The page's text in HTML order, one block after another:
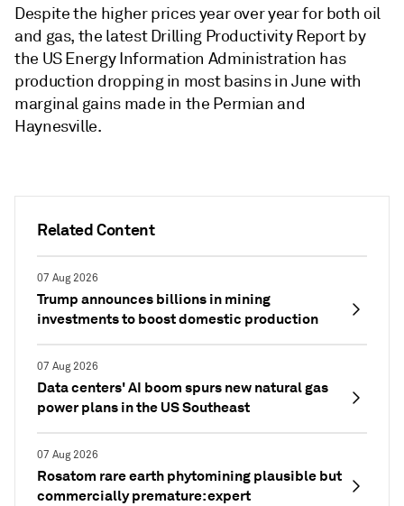
Related Content
07 Aug 2026
Trump announces billions in mining
investments to boost domestic production
07 Aug 2026
Data centers' AI boom spurs new natural gas
power plans in the US Southeast
07 Aug 2026
Rosatom rare earth phytomining plausible but
commercially premature: expert
Despite the higher prices year over year for both oil
and gas, the latest Drilling Productivity Report by
the US Energy Information Administration has
production dropping in most basins in June with
marginal gains made in the Permian and
Haynesville.